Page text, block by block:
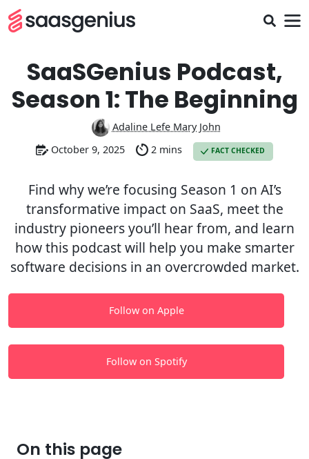
SaaSGenius Podcast,
Season 1: The Beginning
Adaline Lefe Mary John
October 9, 2025
2 mins FACT CHECKED
Find why we’re focusing Season 1 on AI’s
transformative impact on SaaS, meet the
industry pioneers you’ll hear from, and learn
how this podcast will help you make smarter
software decisions in an overcrowded market.
Follow on Apple
Follow on Spotify
On this page